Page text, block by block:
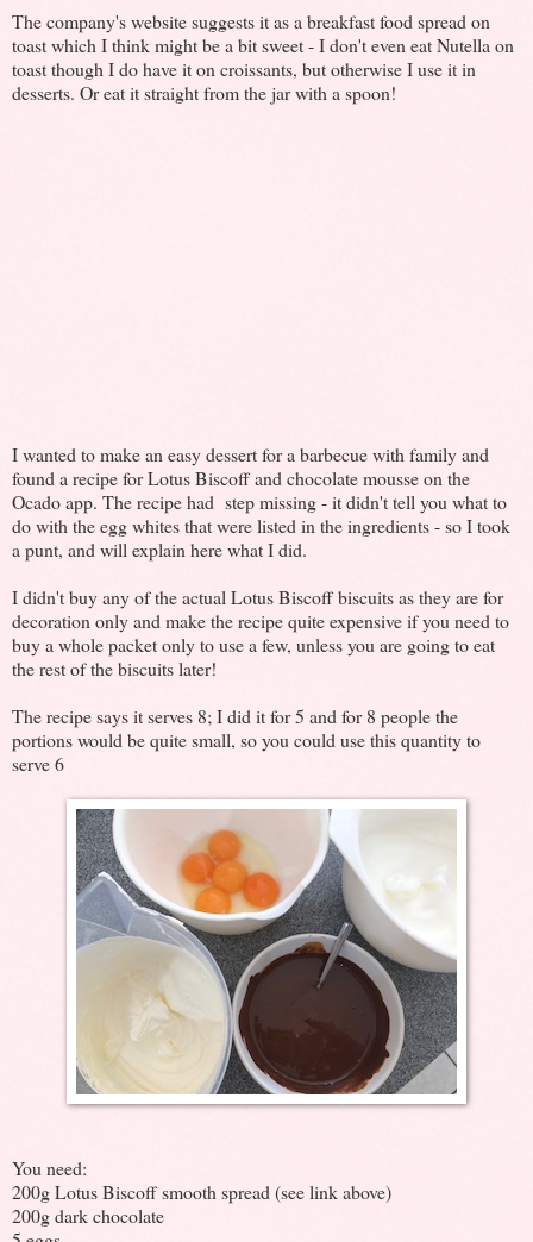
The company's website suggests it as a breakfast food spread on
toast which I think might be a bit sweet - I don't even eat Nutella on
toast though I do have it on croissants, but otherwise I use it in
desserts. Or eat it straight from the jar with a spoon!
I wanted to make an easy dessert for a barbecue with family and
found a recipe for Lotus Biscoff and chocolate mousse on the
Ocado app. The recipe had step missing - it didn't tell you what to
do with the egg whites that were listed in the ingredients - so I took
a punt, and will explain here what I did.
I didn't buy any of the actual Lotus Biscoff biscuits as they are for
decoration only and make the recipe quite expensive if you need to
buy a whole packet only to use a few, unless you are going to eat
the rest of the biscuits later!
The recipe says it serves 8; I did it for 5 and for 8 people the
portions would be quite small, so you could use this quantity to
serve 6
You need:
200g Lotus Biscoff smooth spread (see link above)
200g dark chocolate